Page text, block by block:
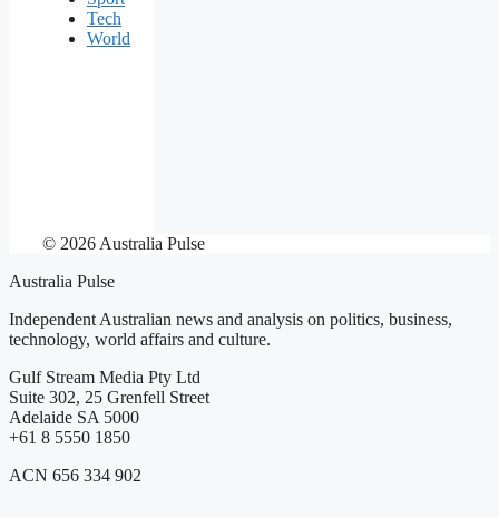
Tech
World
© 2026 Australia Pulse
Australia Pulse
Independent Australian news and analysis on politics, business,
technology, world affairs and culture.
Gulf Stream Media Pty Ltd
Suite 302, 25 Grenfell Street
Adelaide SA 5000
+61 8 5550 1850
ACN 656 334 902